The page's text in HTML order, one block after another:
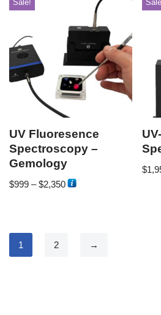
Sale!
UV Fluoresence
Spectroscopy –
Gemology
$999 –$2,350
$
1 2 →